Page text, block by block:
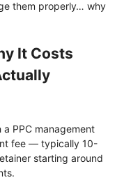
them properly… why
It Costs
PPC management
fee — typically 10-
starting around